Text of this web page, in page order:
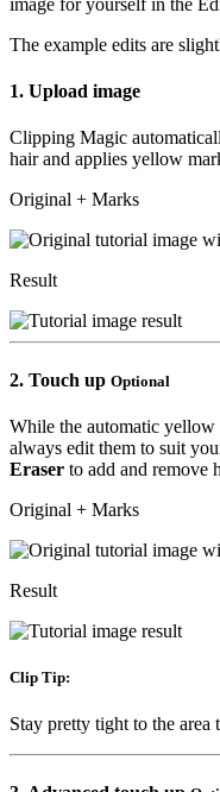
image for yourself in the
The example edits are
1. Upload image
Clipping Magic
hair and applies yellow
Original + Marks
Result
2. Touch up Optional
While the automatic
always edit them to suit
Eraser to add and remove
Original + Marks
Result
Clip Tip:
Stay pretty tight to the area